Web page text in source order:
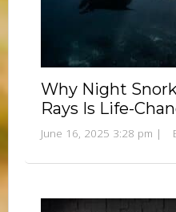
Why Night
Rays Is Life-
June 16, 2025 3:28 pm |